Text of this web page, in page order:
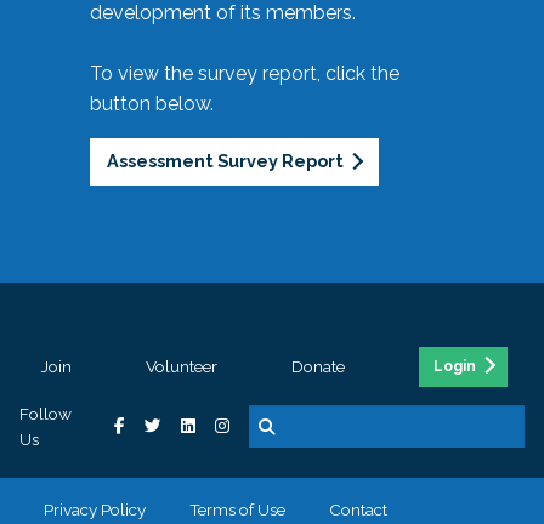
development of its members.
To view the survey report, click the
button below.
Assessment Survey Report
Join Volunteer Donate Login
Follow
Us
Privacy Policy Terms of Use Contact